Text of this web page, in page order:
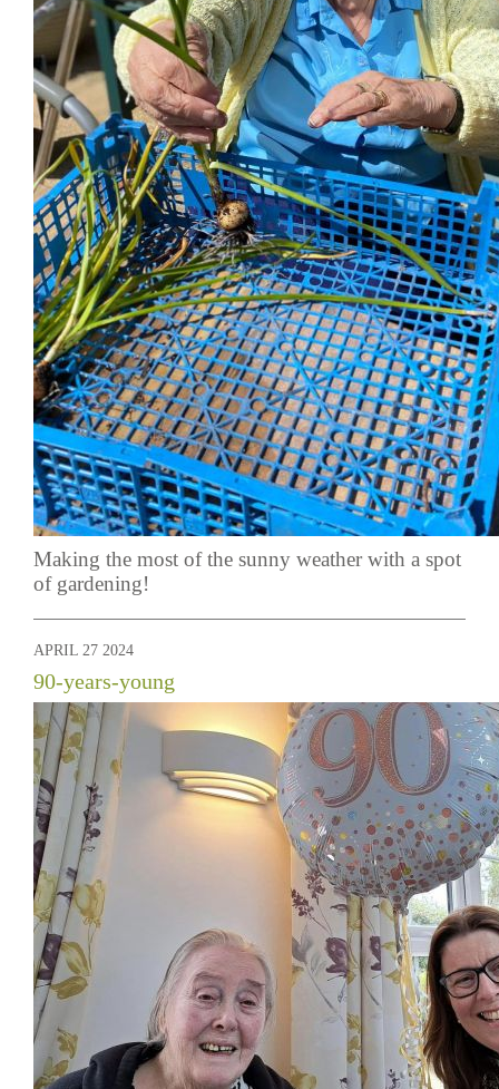
Making the most of the sunny weather with a spot
of gardening!
APRIL 27 2024
90-years-young